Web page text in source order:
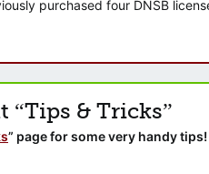
purchased four DNSB
“Tips & Tricks”
” page for some very handy tips!